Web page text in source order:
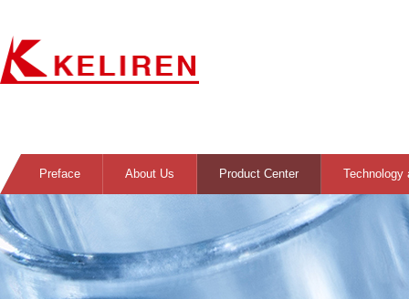
Preface About Us Product Center Technology